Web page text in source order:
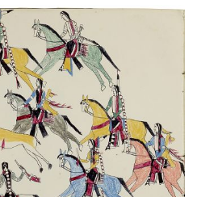
after Antelope
17
ADD TO GALLERY